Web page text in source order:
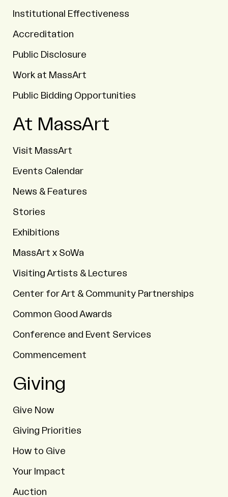
Institutional Effectiveness
Accreditation
Public Disclosure
Work at MassArt
Public Bidding Opportunities
At MassArt
Visit MassArt
Events Calendar
News & Features
Stories
Exhibitions
MassArt x SoWa
Visiting Artists & Lectures
Center for Art & Community Partnerships
Common Good Awards
Conference and Event Services
Commencement
Giving
Give Now
Giving Priorities
How to Give
Your Impact
Auction